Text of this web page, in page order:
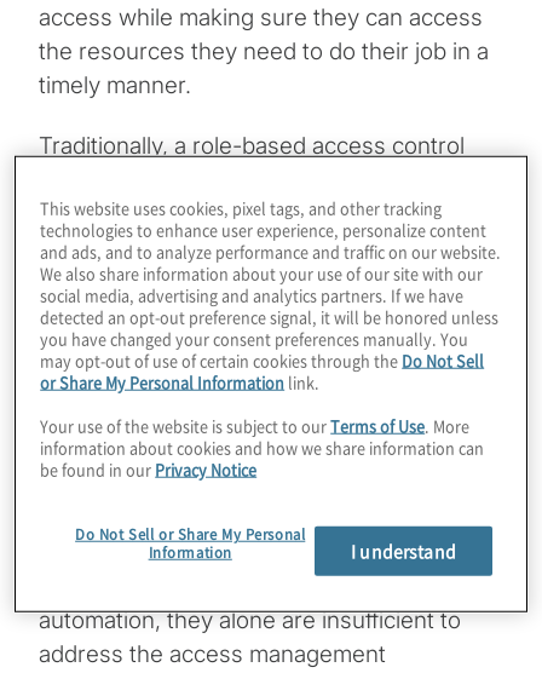
access while making sure they can access
the resources they need to do their job in a
timely manner.
Traditionally, a role-based access control
exclusively to manage access. RBAC can be
complex to design for all access
management use cases. It requires a
significant level of effort to implement as
well as maintenance of a strong governance
framework to be effective. RBAC
deployments often require manual work
from identity access management (IAM) and
provisioning teams that often are
overburdened. While orchestration
technologies and identity governance and
automation, they alone are insufficient to
address the access management
This website uses cookies, pixel tags, and other tracking
technologies to enhance user experience, personalize content
and ads, and to analyze performance and traffic on our website.
We also share information about your use of our site with our
social media, advertising and analytics partners. If we have
detected an opt-out preference signal, it will be honored unless
you have changed your consent preferences manually. You
may opt-out of use of certain cookies through the Do Not Sell
or Share My Personal Information link.
Your use of the website is subject to ourTerms of Use. More
information about cookies and how we share information can
be found in our Privacy Notice
Do Not Sell or Share My Personal
Information
I understand